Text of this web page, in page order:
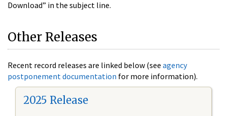
Download” in the subject line.
Other Releases
Recent record releases are linked below (see agency
postponement documentation for more information).
2025 Release